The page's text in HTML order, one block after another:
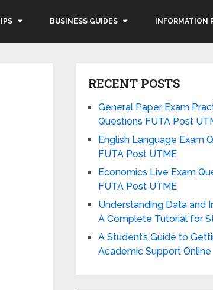
BUSINESS GUIDES INFORMATION
RECENT POSTS
General Paper Exam
Questions FUTA Post
English Language Exam
FUTA Post UTME
Economics Live Exam
FUTA Post UTME
Understanding Data and
A Complete Tutorial for
A Student’s Guide to
Academic Support Online